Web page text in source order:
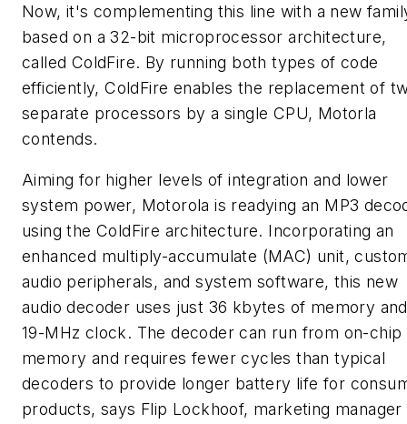
Now, it's complementing this line with a new
based on a 32-bit microprocessor architecture,
called ColdFire. By running both types of code
efficiently, ColdFire enables the replacement of
separate processors by a single CPU, Motorla
contends.
Aiming for higher levels of integration and lower
system power, Motorola is readying an MP3
using the ColdFire architecture. Incorporating an
enhanced multiply-accumulate (MAC) unit,
audio peripherals, and system software, this new
audio decoder uses just 36 kbytes of memory
19-MHz clock. The decoder can run from on-chip
memory and requires fewer cycles than typical
decoders to provide longer battery life for
products, says Flip Lockhoof, marketing